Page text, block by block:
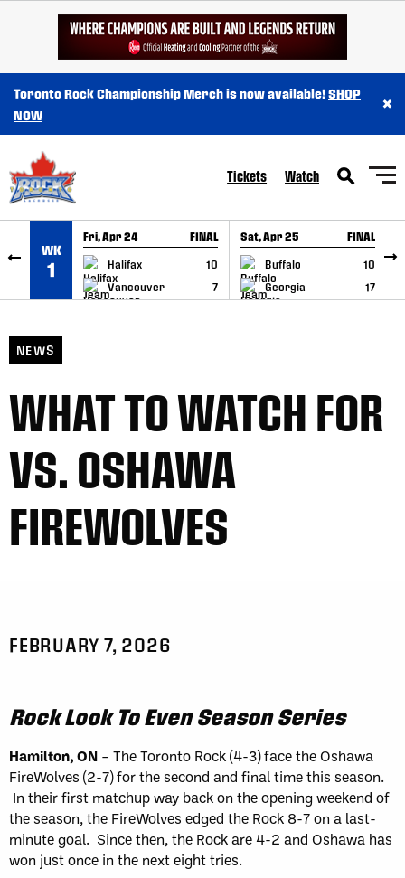
SKIP TO CONTENT
Toronto Rock Championship Merch is now available!SHOP
NOW
×
Tickets Watch
WK
1
Fri, Apr 24 FINAL
Halifax
10
Vancouver
7
GAME RECAP
Sat, Apr 25 FINAL
Buffalo
10
Georgia
17
GAME RECAP
NEWS
WHAT TO WATCH FOR
VS. OSHAWA
FIREWOLVES
FEBRUARY 7, 2026
Rock Look To Even Season Series
Hamilton, ON – The Toronto Rock (4-3) face the Oshawa
FireWolves (2-7) for the second and final time this season.
In their first matchup way back on the opening weekend of
the season, the FireWolves edged the Rock 8-7 on a last-
minute goal. Since then, the Rock are 4-2 and Oshawa has
won just once in the next eight tries.